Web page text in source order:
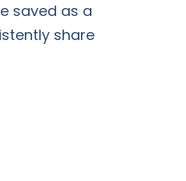
saved as a
share